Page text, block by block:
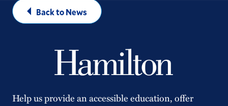
Back to News
Help us provide an accessible education, offer